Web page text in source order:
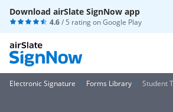
Download airSlate SignNow app
4.6/ 5 rating onGoogle Play
Electronic Signature Forms Library Student